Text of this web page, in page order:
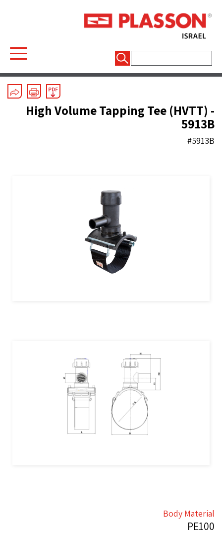
ASTM (inch) Electrofusion/Saddles
High Volume Tapping Tee (HVTT) -
5913B
#5913B
Body Material
PE100